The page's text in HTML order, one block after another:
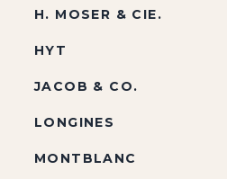
H. MOSER & CIE.
HYT
JACOB & CO.
LONGINES
MONTBLANC